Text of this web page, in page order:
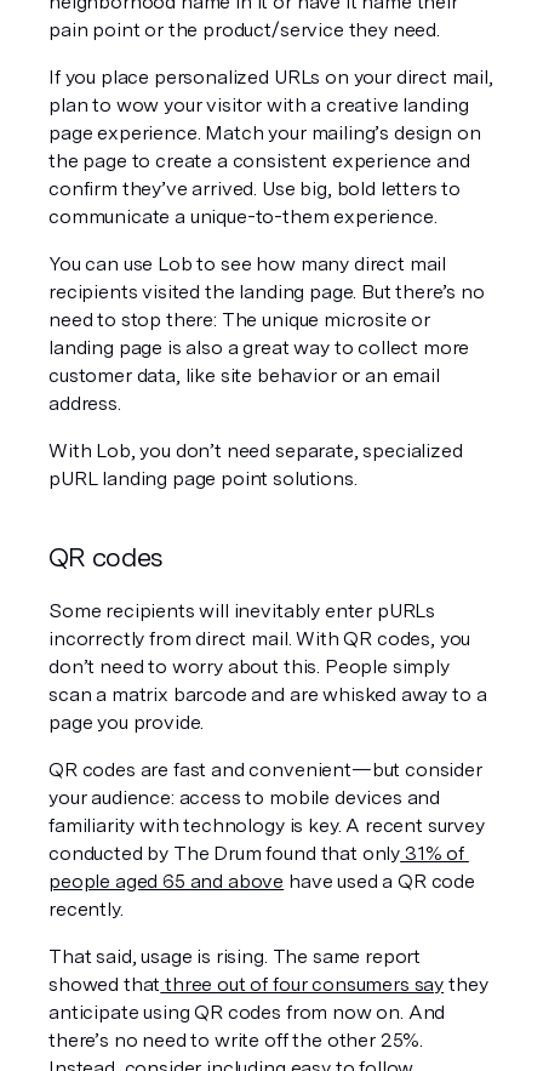
pain point or the product/service they need.
If you place personalized URLs on your direct mail,
plan to wow your visitor with a creative landing
page experience. Match your mailing’s design on
the page to create a consistent experience and
confirm they’ve arrived. Use big, bold letters to
communicate a unique-to-them experience.
You can use Lob to see how many direct mail
recipients visited the landing page. But there’s no
need to stop there: The unique microsite or
landing page is also a great way to collect more
customer data, like site behavior or an email
address.
With Lob, you don’t need separate, specialized
pURL landing page point solutions.
QR codes
Some recipients will inevitably enter pURLs
incorrectly from direct mail. With QR codes, you
don’t need to worry about this. People simply
scan a matrix barcode and are whisked away to a
page you provide.
QR codes are fast and convenient—but consider
your audience: access to mobile devices and
familiarity with technology is key. A recent survey
conducted by The Drum found that only 31% of
people aged 65 and above have used a QR code
recently.
That said, usage is rising. The same report
showed that three out of four consumers say they
anticipate using QR codes from now on. And
there’s no need to write off the other 25%.